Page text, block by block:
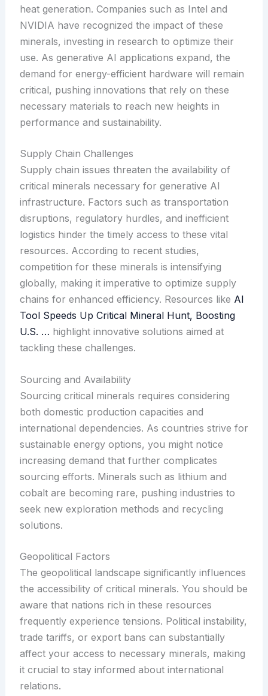
heat generation. Companies such as Intel and
NVIDIA have recognized the impact of these
minerals, investing in research to optimize their
use. As generative AI applications expand, the
demand for energy-efficient hardware will remain
critical, pushing innovations that rely on these
necessary materials to reach new heights in
performance and sustainability.
Supply Chain Challenges
Supply chain issues threaten the availability of
critical minerals necessary for generative AI
infrastructure. Factors such as transportation
disruptions, regulatory hurdles, and inefficient
logistics hinder the timely access to these vital
resources. According to recent studies,
competition for these minerals is intensifying
globally, making it imperative to optimize supply
chains for enhanced efficiency. Resources like AI
Tool Speeds Up Critical Mineral Hunt, Boosting
U.S. … highlight innovative solutions aimed at
tackling these challenges.
Sourcing and Availability
Sourcing critical minerals requires considering
both domestic production capacities and
international dependencies. As countries strive for
sustainable energy options, you might notice
increasing demand that further complicates
sourcing efforts. Minerals such as lithium and
cobalt are becoming rare, pushing industries to
seek new exploration methods and recycling
solutions.
Geopolitical Factors
The geopolitical landscape significantly influences
the accessibility of critical minerals. You should be
aware that nations rich in these resources
frequently experience tensions. Political instability,
trade tariffs, or export bans can substantially
affect your access to necessary minerals, making
it crucial to stay informed about international
relations.